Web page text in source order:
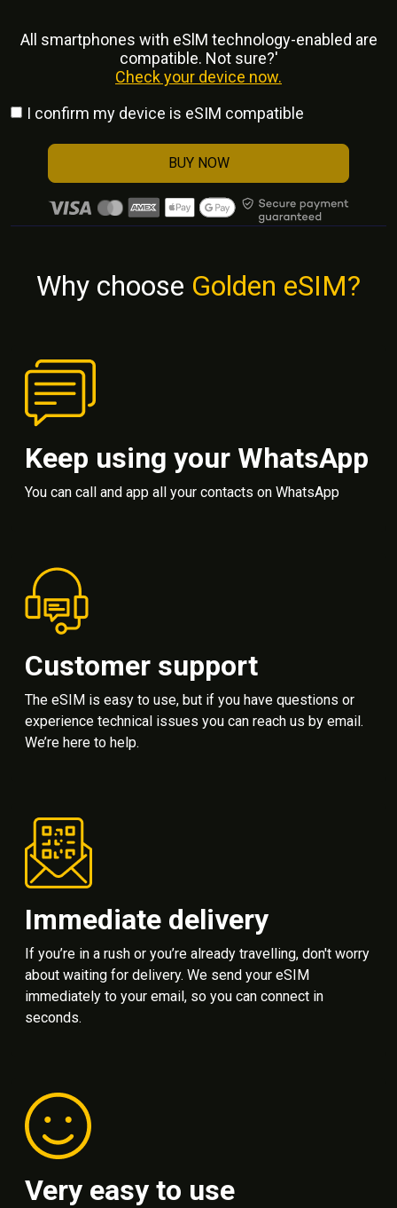
All smartphones with eSlM technology-enabled are
compatible. Not sure?'
Check your device now.
I confirm my device is eSIM compatible
BUY NOW
Why choose Golden eSIM?
Keep using your WhatsApp
You can call and app all your contacts on WhatsApp
Customer support
The eSIM is easy to use, but if you have questions or
experience technical issues you can reach us by email.
We’re here to help.
Immediate delivery
If you’re in a rush or you’re already travelling, don't worry
about waiting for delivery. We send your eSIM
immediately to your email, so you can connect in
seconds.
Very easy to use